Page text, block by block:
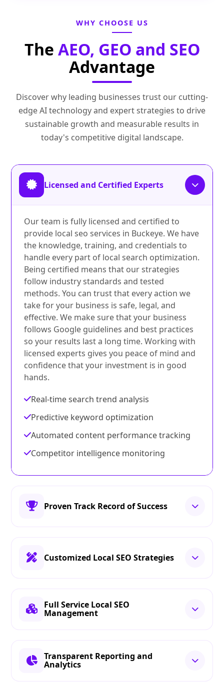
WHY CHOOSE US
The AEO, GEO and SEO
Advantage
Discover why leading businesses trust our cutting-
edge AI technology and expert strategies to drive
sustainable growth and measurable results in
today's competitive digital landscape.
Licensed and Certified Experts
Our team is fully licensed and certified to
provide local seo services in Buckeye. We have
the knowledge, training, and credentials to
handle every part of local search optimization.
Being certified means that our strategies
follow industry standards and tested
methods. You can trust that every action we
take for your business is safe, legal, and
effective. We make sure that your business
follows Google guidelines and best practices
so your results last a long time. Working with
licensed experts gives you peace of mind and
confidence that your investment is in good
hands.
Real-time search trend analysis
Predictive keyword optimization
Automated content performance tracking
Competitor intelligence monitoring
Proven Track Record of Success
Customized Local SEO Strategies
Full Service Local SEO
Management
Transparent Reporting and
Analytics